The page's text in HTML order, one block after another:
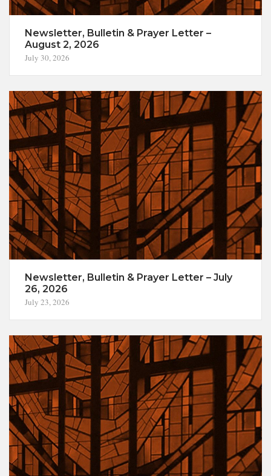
Newsletter, Bulletin & Prayer Letter –
August 2, 2026
July 30, 2026
Newsletter, Bulletin & Prayer Letter – July
26, 2026
July 23, 2026